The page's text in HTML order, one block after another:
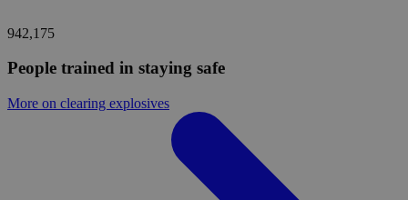
942,175
People trained in staying safe
More on clearing explosives